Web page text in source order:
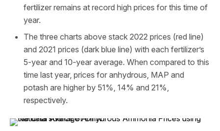
fertilizer remains at record high prices for this time of
year.
The three charts above stack 2022 prices (red line)
and 2021 prices (dark blue line) with each fertilizer’s
5-year and 10-year average. When compared to this
time last year, prices for anhydrous, MAP and
potash are higher by 51%, 14% and 21%,
respectively.